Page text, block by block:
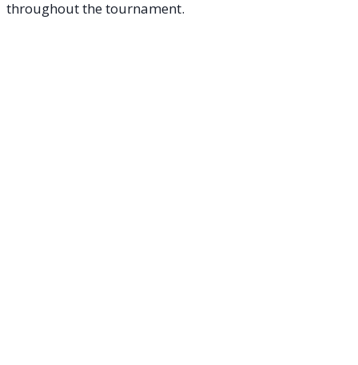
throughout the tournament.